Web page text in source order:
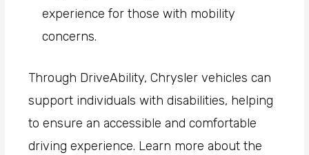
experience for those with mobility
concerns.
Through DriveAbility, Chrysler vehicles can
support individuals with disabilities, helping
to ensure an accessible and comfortable
driving experience. Learn more about the